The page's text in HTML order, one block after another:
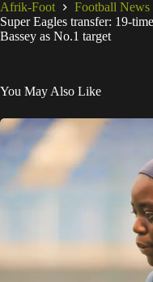
Afrik-Foot
Football News
Super Eagles transfer: 19-
Bassey as No.1 target
You May Also Like